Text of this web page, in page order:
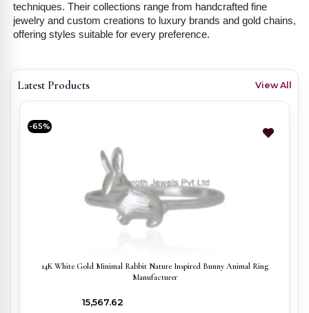
techniques. Their collections range from handcrafted fine
jewelry and custom creations to luxury brands and gold chains,
offering styles suitable for every preference.
Latest Products View All
-65%
14K White Gold Minimal Rabbit Nature Inspired Bunny Animal Ring
Manufacturer
₹15,567.62